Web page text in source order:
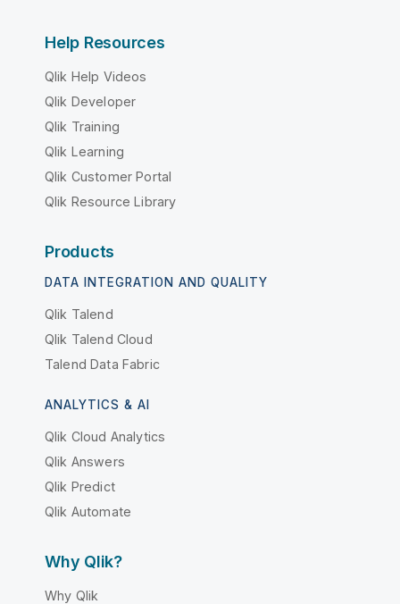
Help Resources
Qlik Help Videos
Qlik Developer
Qlik Training
Qlik Learning
Qlik Customer Portal
Qlik Resource Library
Products
DATA INTEGRATION AND QUALITY
Qlik Talend
Qlik Talend Cloud
Talend Data Fabric
ANALYTICS & AI
Qlik Cloud Analytics
Qlik Answers
Qlik Predict
Qlik Automate
Why Qlik?
Why Qlik